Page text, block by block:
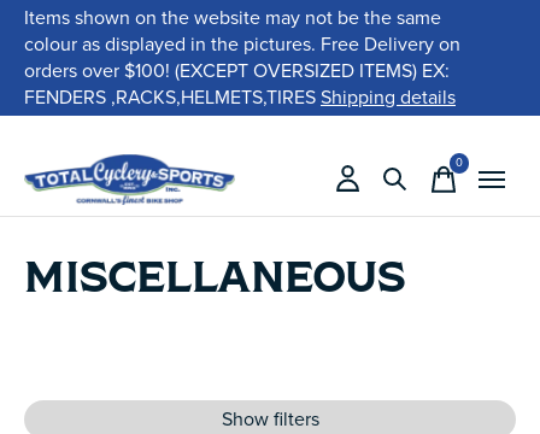
Items shown on the website may not be the same
colour as displayed in the pictures. Free Delivery on
orders over $100! (EXCEPT OVERSIZED ITEMS) EX:
FENDERS ,RACKS,HELMETS,TIRESShipping details
0items
MISCELLANEOUS
Show filters